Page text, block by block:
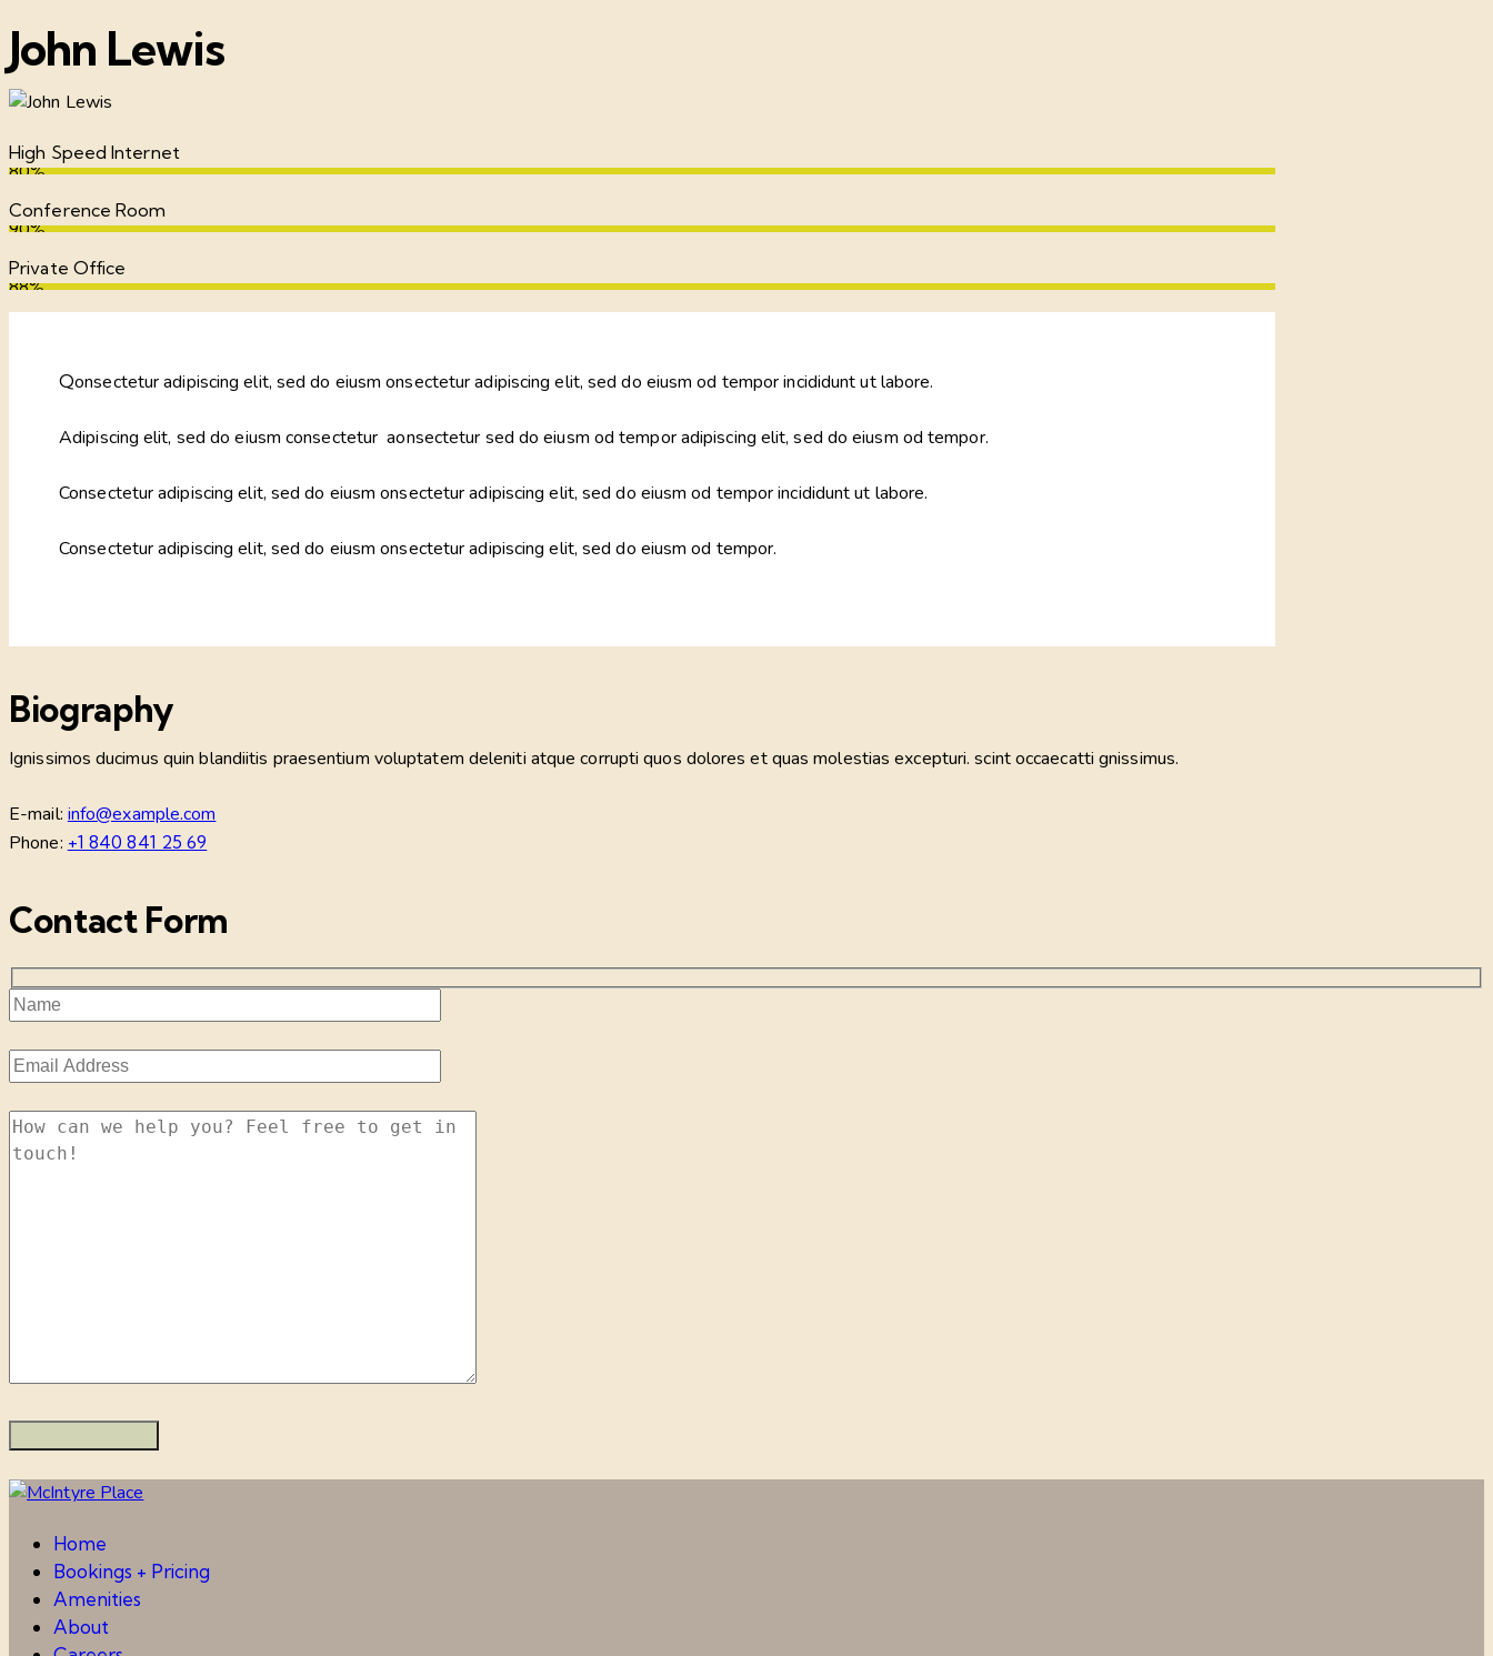
John Lewis
High Speed Internet
80%
Conference Room
90%
Private Office
88%
Qonsectetur adipiscing elit, sed do eiusm onsectetur adipiscing elit, sed do eiusm od tempor incididunt ut labore.
Adipiscing elit, sed do eiusm consectetur aonsectetur sed do eiusm od tempor adipiscing elit, sed do eiusm od tempor.
Consectetur adipiscing elit, sed do eiusm onsectetur adipiscing elit, sed do eiusm od tempor incididunt ut labore.
Consectetur adipiscing elit, sed do eiusm onsectetur adipiscing elit, sed do eiusm od tempor.
Biography
Ignissimos ducimus quin blandiitis praesentium voluptatem deleniti atque corrupti quos dolores et quas molestias excepturi. scint occaecatti gnissimus.
E-mail: info@example.com
Phone: +1 840 841 25 69
Contact Form
Home
Bookings + Pricing
Amenities
About